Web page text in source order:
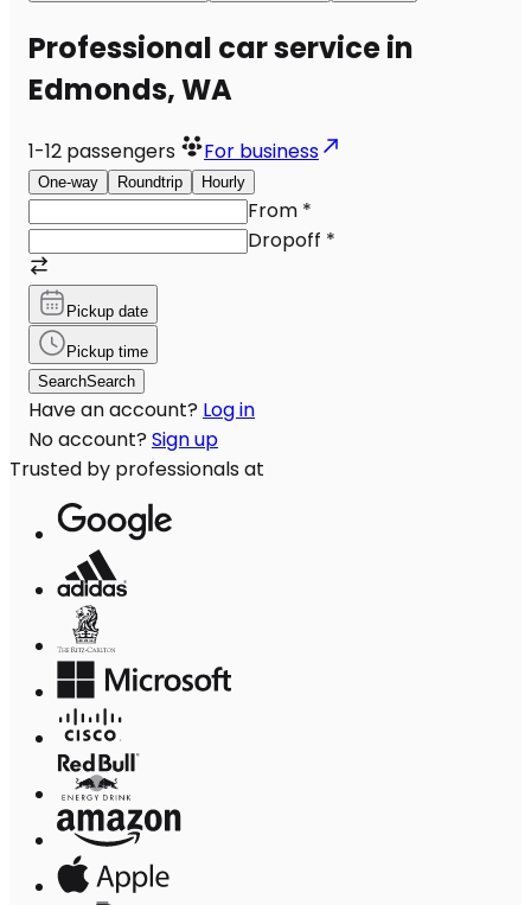
Professional car service in
Edmonds, WA
1-12 passengers For business
One-way Roundtrip Hourly
From *
Dropoff *
Pickup date
Pickup time
SearchSearch
Have an account? Log in
No account? Sign up
Trusted by professionals at